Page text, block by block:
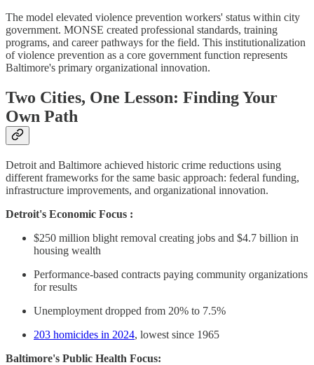
The model elevated violence prevention workers' status within city
government. MONSE created professional standards, training
programs, and career pathways for the field. This institutionalization
of violence prevention as a core government function represents
Baltimore's primary organizational innovation.
Two Cities, One Lesson: Finding Your
Own Path
Detroit and Baltimore achieved historic crime reductions using
different frameworks for the same basic approach: federal funding,
infrastructure improvements, and organizational innovation.
Detroit's Economic Focus :
$250 million blight removal creating jobs and $4.7 billion in
housing wealth
Performance-based contracts paying community organizations
for results
Unemployment dropped from 20% to 7.5%
203 homicides in 2024, lowest since 1965
Baltimore's Public Health Focus: